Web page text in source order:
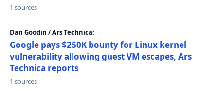
1 sources
Dan Goodin / Ars Technica:
Google pays $250K bounty for Linux kernel
vulnerability allowing guest VM escapes, Ars
Technica reports
1 sources